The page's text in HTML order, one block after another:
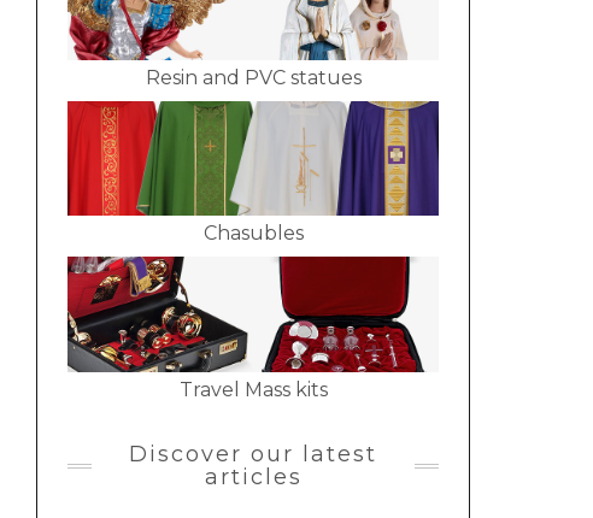
Resin and PVC statues
Chasubles
Travel Mass kits
Discover our latest
articles